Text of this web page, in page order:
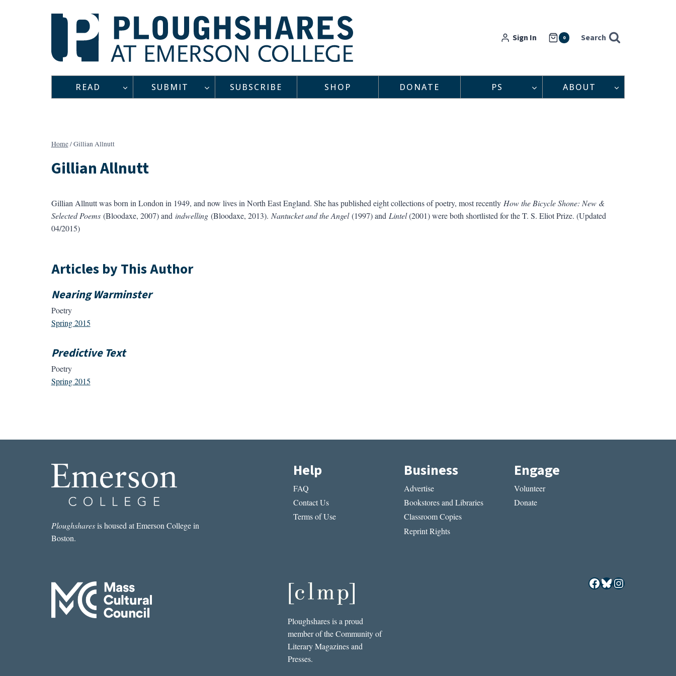
Sign In 0 Search
READ SUBMIT SUBSCRIBE SHOP DONATE PS ABOUT
Home/Gillian Allnutt
Gillian Allnutt
Gillian Allnutt was born in London in 1949, and now lives in North East England. She has published eight collections of poetry, most recently How the Bicycle Shone: New &
Selected Poems(Bloodaxe, 2007) and indwelling(Bloodaxe, 2013). Nantucket and the Angel(1997) and Lintel(2001) were both shortlisted for the T. S. Eliot Prize. (Updated
04/2015)
Articles by This Author
Nearing Warminster
Poetry
Spring 2015
Predictive Text
Poetry
Spring 2015
Ploughsharesis housed at Emerson College in
Boston.
Help
FAQ
Contact Us
Terms of Use
Business
Advertise
Bookstores and Libraries
Classroom Copies
Reprint Rights
Engage
Volunteer
Donate
Ploughshares is a proud
member of the Community of
Literary Magazines and
Presses.
Facebook
Bluesky
Instagram